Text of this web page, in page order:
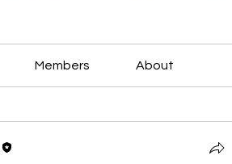
Members About